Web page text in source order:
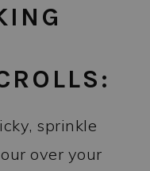
sprinkle
over your